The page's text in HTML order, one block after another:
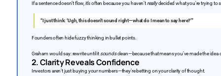
If a sentence doesn’t flow, it’s often because you haven’t reallydecided what you're trying to
“I just think: ‘Ugh, this doesn’t sound right—what do I mean to say here?’”
Founders often hide fuzzy thinking in bullet points.
Graham would say: rewrite until it soundsclean—because that means you’ve made the idea
2. Clarity Reveals Confidence
Investors aren’t just buying your numbers—they’re betting on your clarity of thought.